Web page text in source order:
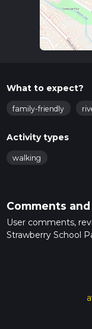
What to expect?
family-friendly
Activity types
walking
Comments
User comments,
Strawberry School